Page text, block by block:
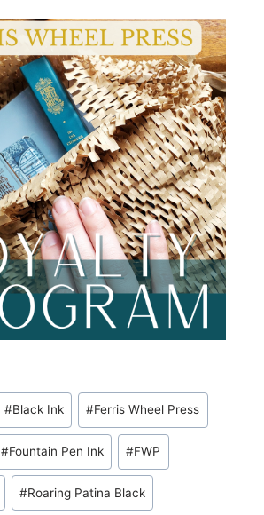
#Black Ink #Ferris Wheel Press
#Fountain Pen Ink #FWP
#Roaring Patina Black